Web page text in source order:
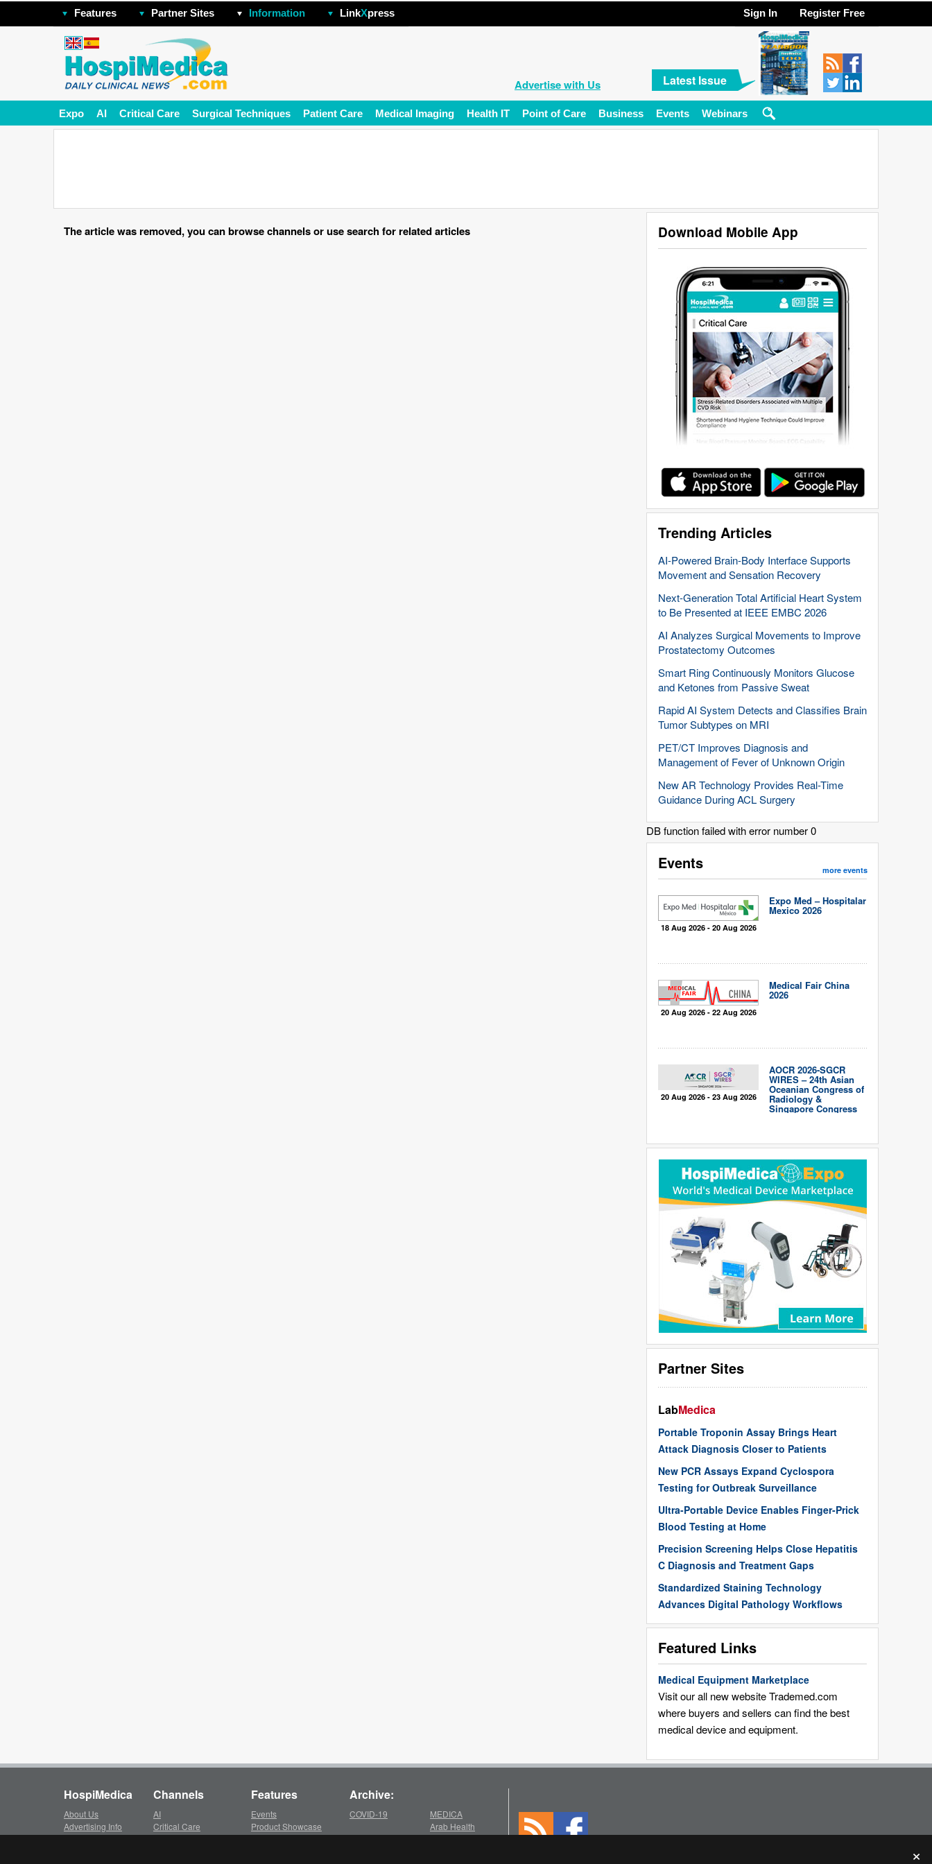
Features Partner Sites Information LinkXpress Sign In Register Free
Advertise with Us Latest Issue
Expo AI Critical Care Surgical Techniques Patient Care Medical Imaging Health IT Point of Care Business Events Webinars
Download Mobile App
Trending Articles
AI-Powered Brain-Body Interface Supports
Movement and Sensation Recovery
Next-Generation Total Artificial Heart System
to Be Presented at IEEE EMBC 2026
AI Analyzes Surgical Movements to Improve
Prostatectomy Outcomes
Smart Ring Continuously Monitors Glucose
and Ketones from Passive Sweat
Rapid AI System Detects and Classifies Brain
Tumor Subtypes on MRI
PET/CT Improves Diagnosis and
Management of Fever of Unknown Origin
New AR Technology Provides Real-Time
Guidance During ACL Surgery
DB function failed with error number 0
Events more events
18 Aug 2026 - 20 Aug 2026
Expo Med – Hospitalar
Mexico 2026
20 Aug 2026 - 22 Aug 2026
Medical Fair China
2026
20 Aug 2026 - 23 Aug 2026
AOCR 2026-SGCR
WIRES – 24th Asian
Oceanian Congress of
Radiology &
Singapore Congress
Partner Sites
LabMedica
Portable Troponin Assay Brings Heart
Attack Diagnosis Closer to Patients
New PCR Assays Expand Cyclospora
Testing for Outbreak Surveillance
Ultra-Portable Device Enables Finger-Prick
Blood Testing at Home
Precision Screening Helps Close Hepatitis
C Diagnosis and Treatment Gaps
Standardized Staining Technology
Advances Digital Pathology Workflows
Featured Links
Medical Equipment Marketplace
Visit our all new website Trademed.com
where buyers and sellers can find the best
medical device and equipment.
The article was removed, you can browse channels or use search for related articles
HospiMedica
About Us
Advertising Info
Subscription
Channels
AI
Critical Care
Surgical Techniques
Features
Events
Product Showcase
LinkXpress
Archive:
COVID-19
MEDICA
Arab Health